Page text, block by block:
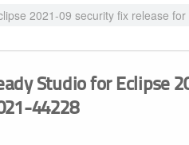
2021-09 security fix release
Studio for Eclipse
44228